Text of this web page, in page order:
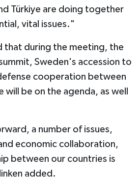
Türkiye are doing together
vital issues."
that during the meeting, the
Sweden's accession to
cooperation between
will be on the agenda, as well
a number of issues,
economic collaboration,
between our countries is
added.